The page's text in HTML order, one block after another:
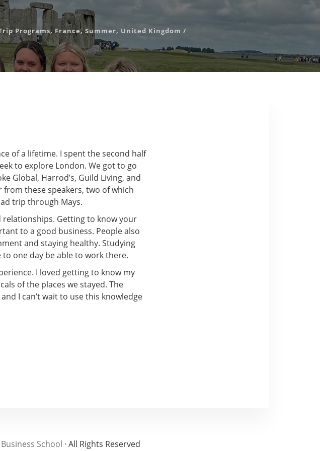
Programs, France,Summer, United Kingdom /
of a lifetime. I spent the second half
to explore London. We got to go
Global, Harrod’s, Guild Living, and
from these speakers, two of which
trip through Mays.
Getting to know your
to a good business. People also
and staying healthy. Studying
one day be able to work there.
I loved getting to know my
of the places we stayed. The
I can’t wait to use this knowledge
School · All Rights Reserved